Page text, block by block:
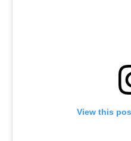
View this